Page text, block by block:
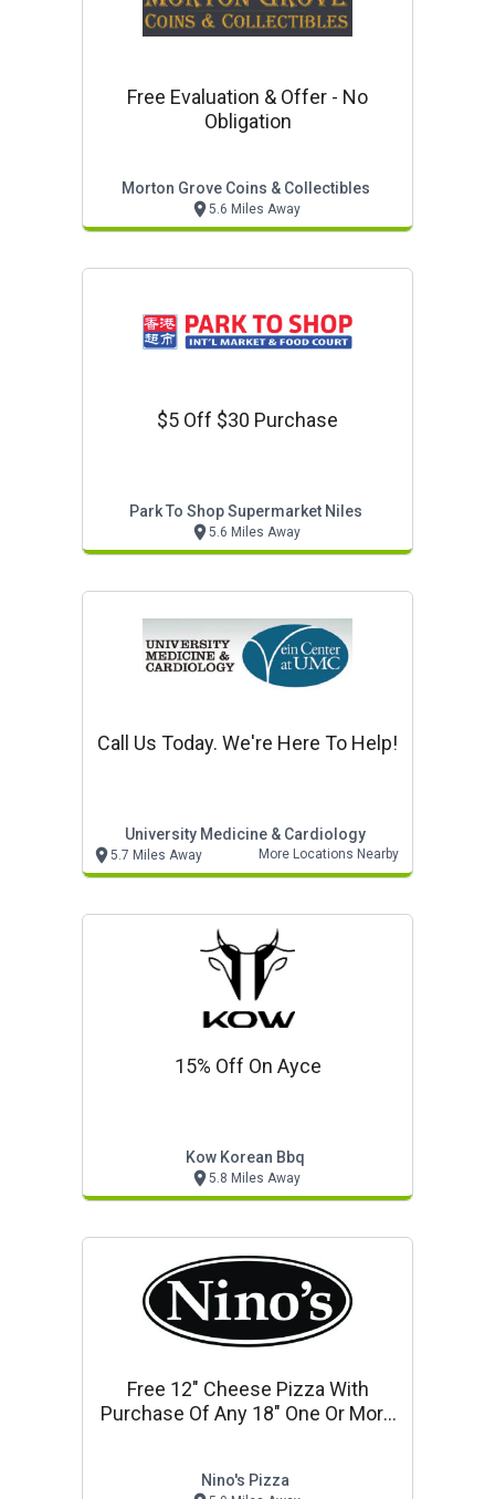
Free Evaluation & Offer - No
Obligation
Morton Grove Coins & Collectibles
5.6 Miles Away
$5 Off $30 Purchase
Park To Shop Supermarket Niles
5.6 Miles Away
Call Us Today. We're Here To Help!
University Medicine & Cardiology
5.7 Miles Away More Locations Nearby
15% Off On Ayce
Kow Korean Bbq
5.8 Miles Away
Free 12" Cheese Pizza With
Purchase Of Any 18" One Or More
Nino's Pizza